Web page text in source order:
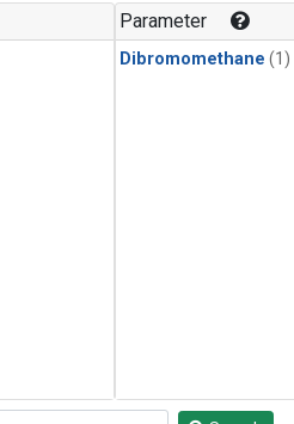
Parameter
Dibromomethane (1)